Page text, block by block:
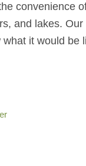
convenience
and lakes.
it would